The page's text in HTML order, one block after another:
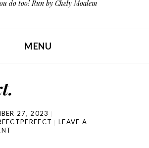
do too! Run by Chely Moalem
MENU
27, 2023
LEAVE A